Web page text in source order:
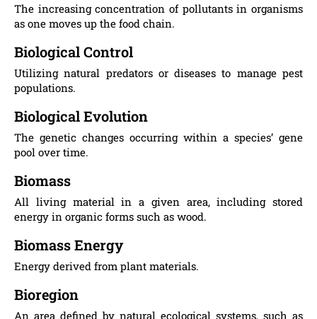
The increasing concentration of pollutants in organisms
as one moves up the food chain.
Biological Control
Utilizing natural predators or diseases to manage pest
populations.
Biological Evolution
The genetic changes occurring within a species’ gene
pool over time.
Biomass
All living material in a given area, including stored
energy in organic forms such as wood.
Biomass Energy
Energy derived from plant materials.
Bioregion
An area defined by natural ecological systems, such as